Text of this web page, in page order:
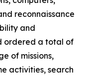
reconnaissance
and
ordered a total of
of missions,
activities, search